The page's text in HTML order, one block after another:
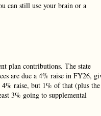
can still use your brain or a
plan contributions. The state
are due a 4% raise in FY26,
raise, but 1% of that (plus the
3% going to supplemental